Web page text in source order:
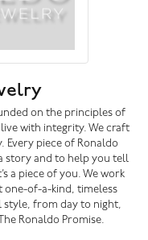
on the principles of
with integrity. We craft
Every piece of Ronaldo
story and to help you tell
a piece of you. We work
one-of-a-kind, timeless
style, from day to night,
Ronaldo Promise.